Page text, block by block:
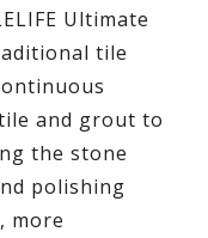
Ultimate
tile
and grout to
the stone
polishing
more